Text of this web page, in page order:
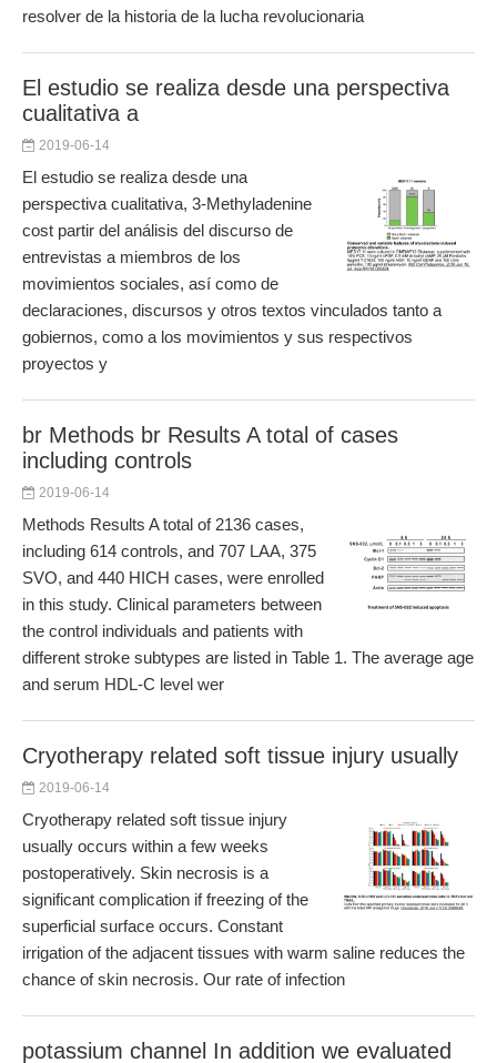
resolver de la historia de la lucha revolucionaria
El estudio se realiza desde una perspectiva
cualitativa a
2019-06-14
El estudio se realiza desde una
perspectiva cualitativa, 3-Methyladenine
cost partir del análisis del discurso de
entrevistas a miembros de los
movimientos sociales, así como de
declaraciones, discursos y otros textos vinculados tanto a
gobiernos, como a los movimientos y sus respectivos
proyectos y
br Methods br Results A total of cases
including controls
2019-06-14
Methods Results A total of 2136 cases,
including 614 controls, and 707 LAA, 375
SVO, and 440 HICH cases, were enrolled
in this study. Clinical parameters between
the control individuals and patients with
different stroke subtypes are listed in Table 1. The average age
and serum HDL-C level wer
Cryotherapy related soft tissue injury usually
2019-06-14
Cryotherapy related soft tissue injury
usually occurs within a few weeks
postoperatively. Skin necrosis is a
significant complication if freezing of the
superficial surface occurs. Constant
irrigation of the adjacent tissues with warm saline reduces the
chance of skin necrosis. Our rate of infection
potassium channel In addition we evaluated